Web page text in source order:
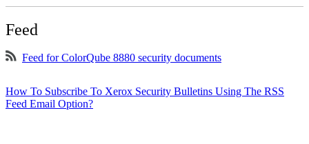
Feed
Feed for ColorQube 8880 security documents
How To Subscribe To Xerox Security Bulletins Using The RSS
Feed Email Option?